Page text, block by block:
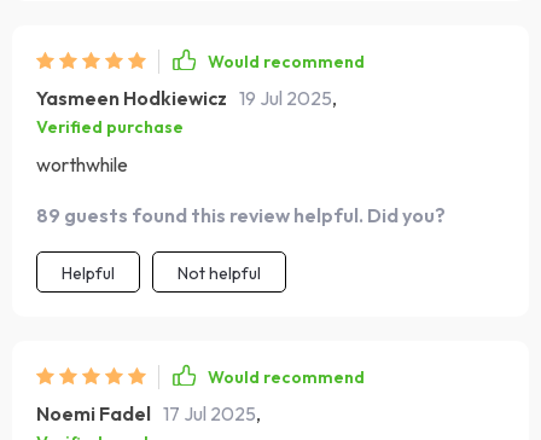
Would recommend
Yasmeen Hodkiewicz 19 Jul 2025,
Verified purchase
worthwhile
89 guests found this review helpful. Did you?
Helpful Not helpful
Would recommend
Noemi Fadel 17 Jul 2025,